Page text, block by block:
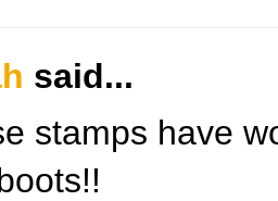
said...
stamps have